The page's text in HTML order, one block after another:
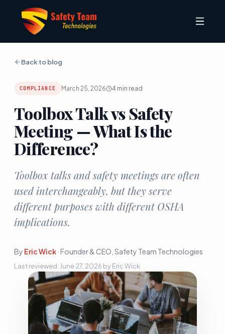
Start Free Trial
Back to blog
COMPLIANCE March 25, 2026 4 min read
Toolbox Talk vs Safety
Meeting — What Is the
Difference?
Toolbox talks and safety meetings are often
used interchangeably, but they serve
different purposes with different OSHA
implications.
By Eric Wick · Founder & CEO, Safety Team Technologies
Last reviewed: June 27, 2026 byEric Wick